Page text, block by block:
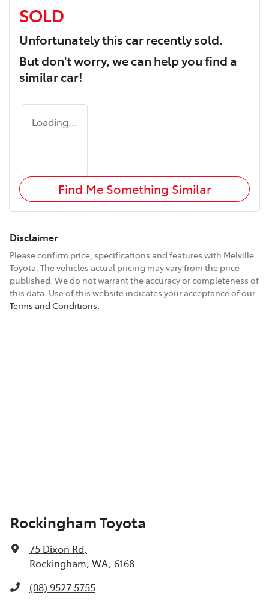
SOLD
Unfortunately thiscarrecently sold.
But don't worry, we can help you find a
similarcar!
Loading...
Find Me Something Similar
Disclaimer
Please confirm price, specifications and features with Melville
Toyota. The vehicles actual pricing may vary from the price
published. We do not warrant the accuracy or completeness of
this data. Use of this website indicates your acceptance of our
Terms and Conditions.
Rockingham Toyota
75 Dixon Rd,
Rockingham, WA, 6168
(08) 9527 5755